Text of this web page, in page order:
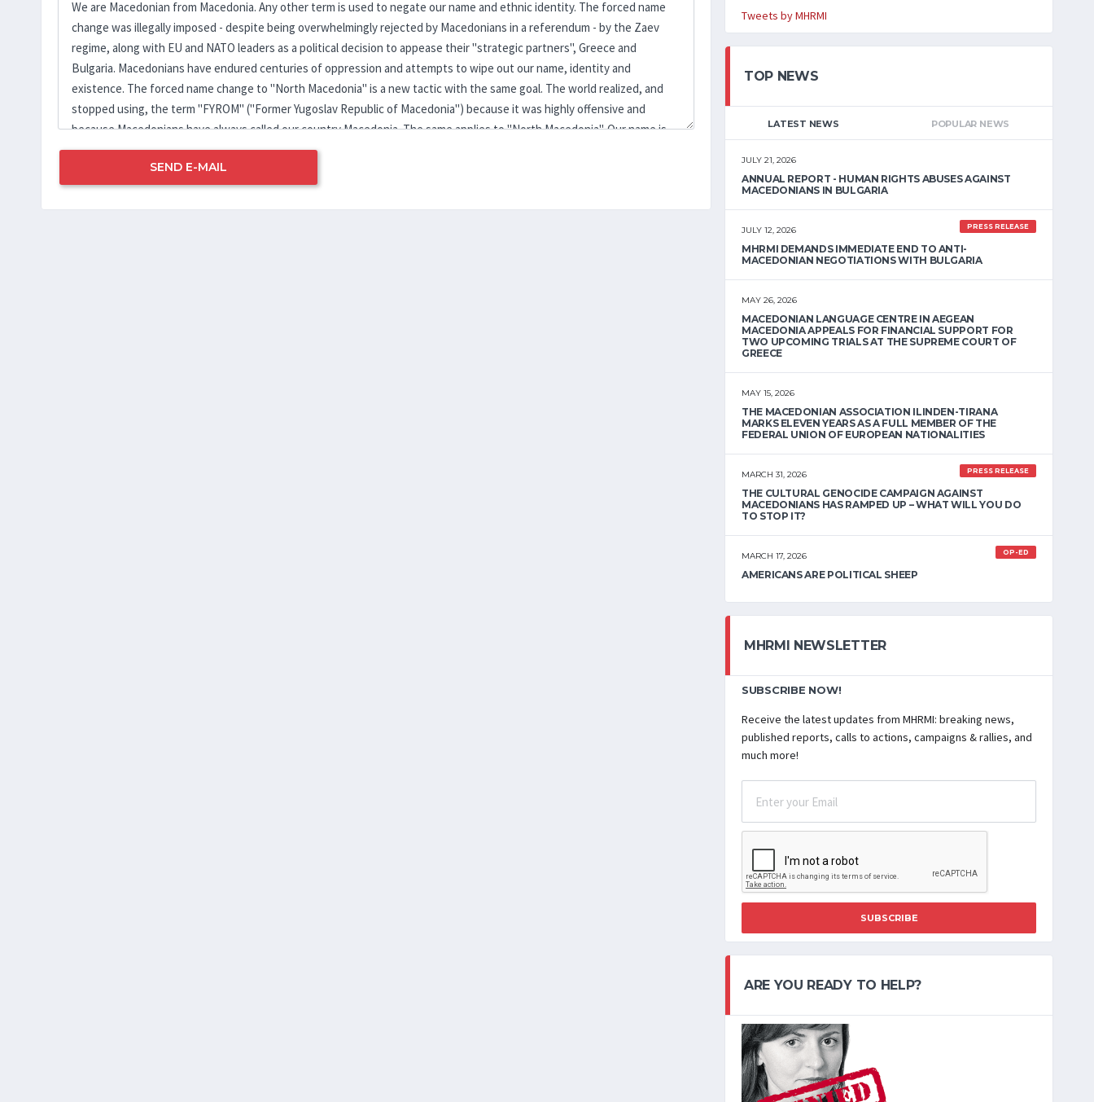
SEND E-MAIL
Tweets by MHRMI
TOP NEWS
LATEST NEWS POPULAR NEWS
JULY 21, 2026
ANNUAL REPORT - HUMAN RIGHTS ABUSES AGAINST
MACEDONIANS IN BULGARIA
JULY 12, 2026 PRESS RELEASE
MHRMI DEMANDS IMMEDIATE END TO ANTI-
MACEDONIAN NEGOTIATIONS WITH BULGARIA
MAY 26, 2026
MACEDONIAN LANGUAGE CENTRE IN AEGEAN
MACEDONIA APPEALS FOR FINANCIAL SUPPORT FOR
TWO UPCOMING TRIALS AT THE SUPREME COURT OF
GREECE
MAY 15, 2026
THE MACEDONIAN ASSOCIATION ILINDEN-TIRANA
MARKS ELEVEN YEARS AS A FULL MEMBER OF THE
FEDERAL UNION OF EUROPEAN NATIONALITIES
MARCH 31, 2026 PRESS RELEASE
THE CULTURAL GENOCIDE CAMPAIGN AGAINST
MACEDONIANS HAS RAMPED UP – WHAT WILL YOU DO
TO STOP IT?
MARCH 17, 2026 OP-ED
AMERICANS ARE POLITICAL SHEEP
MHRMI NEWSLETTER
SUBSCRIBE NOW!
Receive the latest updates from MHRMI: breaking news,
published reports, calls to actions, campaigns & rallies, and
much more!
SUBSCRIBE
ARE YOU READY TO HELP?